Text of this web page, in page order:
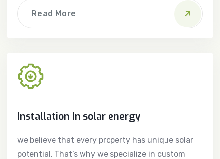
Read More
Installation In solar energy
we believe that every property has unique solar
potential. That’s why we specialize in custom